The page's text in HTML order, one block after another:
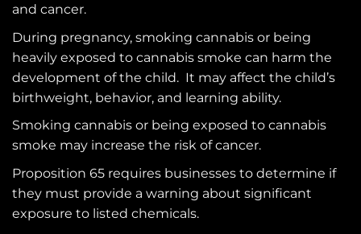
and cancer.
During pregnancy, smoking cannabis or being
heavily exposed to cannabis smoke can harm the
development of the child. It may affect the child’s
birthweight, behavior, and learning ability.
Smoking cannabis or being exposed to cannabis
smoke may increase the risk of cancer.
Proposition 65 requires businesses to determine if
they must provide a warning about significant
exposure to listed chemicals.